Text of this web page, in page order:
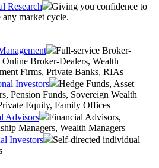
Research
Giving you confidence to
any market cycle.
Full-service Broker-
Online Broker-Dealers, Wealth
Firms, Private Banks, RIAs
Investors
Hedge Funds, Asset
Pension Funds, Sovereign Wealth
Equity, Family Offices
Advisors
Financial Advisors,
Managers, Wealth Managers
Investors
Self-directed individual